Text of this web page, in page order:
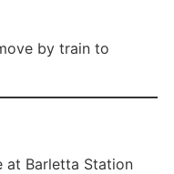
by train to
at Barletta Station